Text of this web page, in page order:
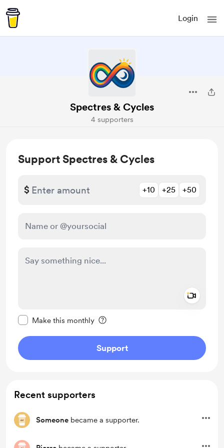
Login
Spectres & Cycles
4 supporters
Support Spectres & Cycles
$ +10 +25 +50
Make this monthly
Support
Recent supporters
Someone became a supporter.